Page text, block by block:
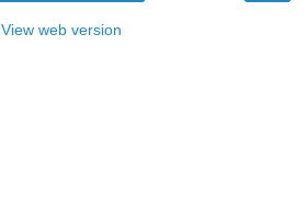
View web version